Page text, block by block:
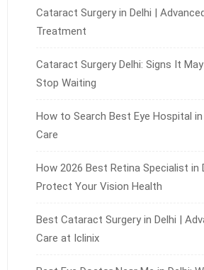
Cataract Surgery in Delhi |
Treatment
Cataract Surgery Delhi: Signs It
Stop Waiting
How to Search Best Eye Hospital
Care
How 2026 Best Retina Specialist in
Protect Your Vision Health
Best Cataract Surgery in Delhi |
Care at Iclinix